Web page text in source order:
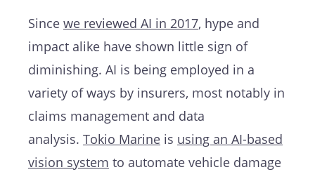
Since we reviewed AI in 2017, hype and
impact alike have shown little sign of
diminishing. AI is being employed in a
variety of ways by insurers, most notably in
claims management and data
analysis. Tokio Marine is using an AI-based
vision system to automate vehicle damage